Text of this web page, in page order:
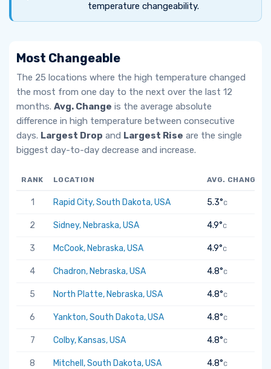
temperature changeability.
Most Changeable
The 25 locations where the high temperature changed
the most from one day to the next over the last 12
months. Avg. Change is the average absolute
difference in high temperature between consecutive
days. Largest Drop and Largest Rise are the single
biggest day-to-day decrease and increase.
RANK LOCATION AVG. CHANGE
1 Rapid City, South Dakota, USA 5.3°C
2 Sidney, Nebraska, USA 4.9°C
3 McCook, Nebraska, USA 4.9°C
4 Chadron, Nebraska, USA 4.8°C
5 North Platte, Nebraska, USA 4.8°C
6 Yankton, South Dakota, USA 4.8°C
7 Colby, Kansas, USA 4.8°C
8 Mitchell, South Dakota, USA 4.8°C